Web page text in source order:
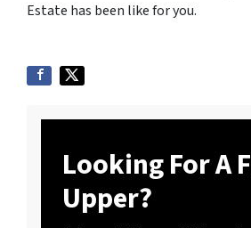
Estate has been like for you.
Looking For A
Upper?